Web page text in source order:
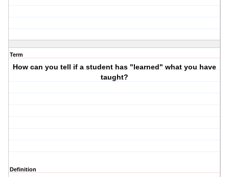
Term
How can you tell if a student has "learned" what you have
taught?
Definition